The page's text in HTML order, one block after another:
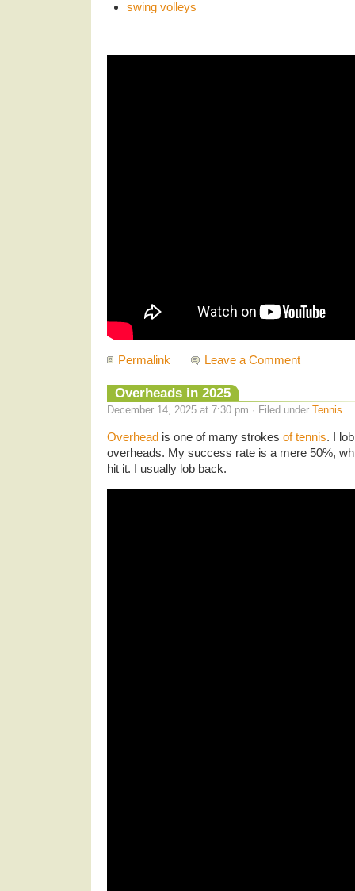
swing volleys
Permalink Leave a Comment
Overheads in 2025
December 14, 2025 at 7:30 pm · Filed under Tennis
Overhead is one of many strokes of tennis. I
overheads. My success rate is a mere 50%,
hit it. I usually lob back.